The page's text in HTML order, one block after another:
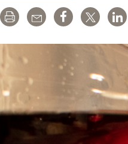
Print Email Share Tweet